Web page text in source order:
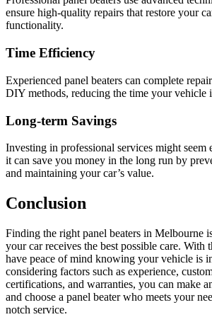
ensure high-quality repairs that restore your
functionality.
Time Efficiency
Experienced panel beaters can complete
DIY methods, reducing the time your vehicle
Long-term Savings
Investing in professional services might seem
it can save you money in the long run by
and maintaining your car’s value.
Conclusion
Finding the right panel beaters in Melbourne
your car receives the best possible care. With
have peace of mind knowing your vehicle is
considering factors such as experience,
certifications, and warranties, you can make
and choose a panel beater who meets your
notch service.